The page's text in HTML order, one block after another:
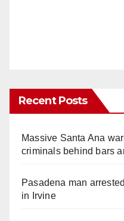
Recent Posts
Massive Santa Ana
criminals behind bars
Pasadena man
in Irvine